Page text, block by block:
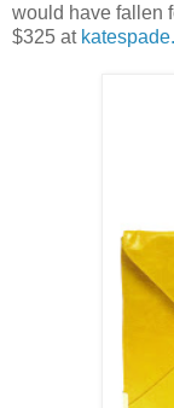
would have fallen
$325 at